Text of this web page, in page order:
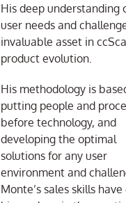
His deep understanding
user needs and
invaluable asset in
product evolution.
His methodology is
putting people and
before technology, and
developing the optimal
solutions for any user
environment and
Monte’s sales skills